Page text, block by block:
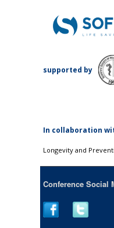
supported by
Ιn collaboration
Longevity and
Conference Social